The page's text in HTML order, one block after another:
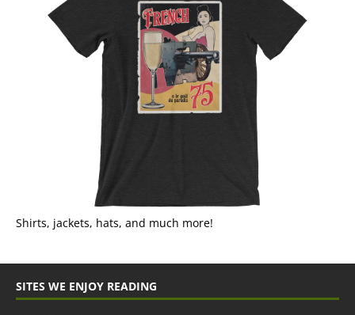
Shirts, jackets, hats, and much more!
SITES WE ENJOY READING